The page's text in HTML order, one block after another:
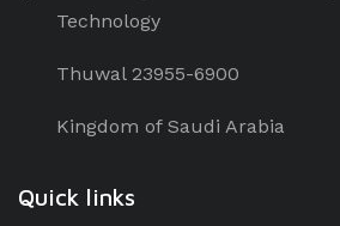
Technology
Thuwal 23955-6900
Kingdom of Saudi Arabia
Quick links